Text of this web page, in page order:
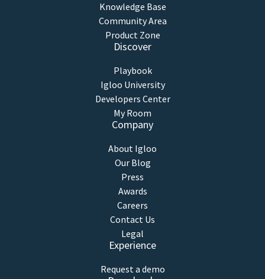
Knowledge Base
Community Area
Product Zone
Discover
Playbook
Igloo University
Developers Center
My Room
Company
About Igloo
Our Blog
Press
Awards
Careers
Contact Us
Legal
Experience
Request a demo